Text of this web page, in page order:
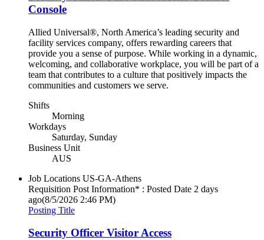
Console
Allied Universal®, North America’s leading security and
facility services company, offers rewarding careers that
provide you a sense of purpose. While working in a dynamic,
welcoming, and collaborative workplace, you will be part of a
team that contributes to a culture that positively impacts the
communities and customers we serve.
Shifts
Morning
Workdays
Saturday, Sunday
Business Unit
AUS
Job Locations US-GA-Athens
Requisition Post Information* : Posted Date 2 days
ago(8/5/2026 2:46 PM)
Posting Title
Security Officer Visitor Access